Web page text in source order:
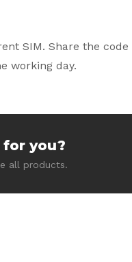
SIM. Share the
working day.
you?
all products.